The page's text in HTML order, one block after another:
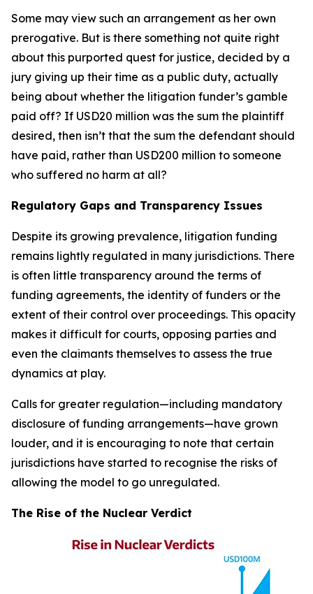
Some may view such an arrangement as her own
prerogative. But is there something not quite right
about this purported quest for justice, decided by a
jury giving up their time as a public duty, actually
being about whether the litigation funder’s gamble
paid off? If USD20 million was the sum the plaintiff
desired, then isn’t that the sum the defendant should
have paid, rather than USD200 million to someone
who suffered no harm at all?
Regulatory Gaps and Transparency Issues
Despite its growing prevalence, litigation funding
remains lightly regulated in many jurisdictions. There
is often little transparency around the terms of
funding agreements, the identity of funders or the
extent of their control over proceedings. This opacity
makes it difficult for courts, opposing parties and
even the claimants themselves to assess the true
dynamics at play.
Calls for greater regulation—including mandatory
disclosure of funding arrangements—have grown
louder, and it is encouraging to note that certain
jurisdictions have started to recognise the risks of
allowing the model to go unregulated.
The Rise of the Nuclear Verdict